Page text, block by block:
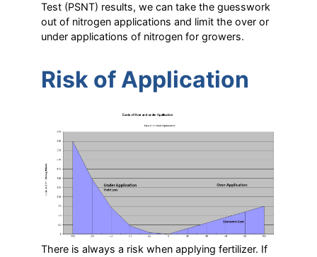
Test (PSNT) results, we can take the guesswork
out of nitrogen applications and limit the over or
under applications of nitrogen for growers.
Risk of Application
There is always a risk when applying fertilizer. If